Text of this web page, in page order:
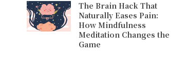
The Brain Hack That
Naturally Eases Pain:
How Mindfulness
Meditation Changes the
Game